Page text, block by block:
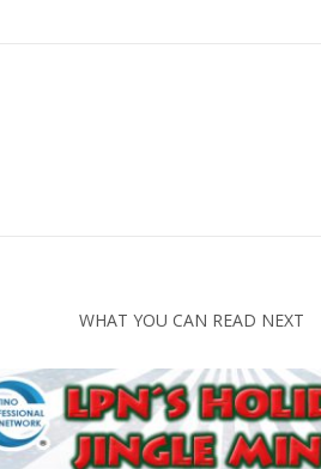
WHAT YOU CAN READ NEXT